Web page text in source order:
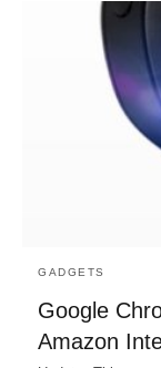
GADGETS
Google
Amazon